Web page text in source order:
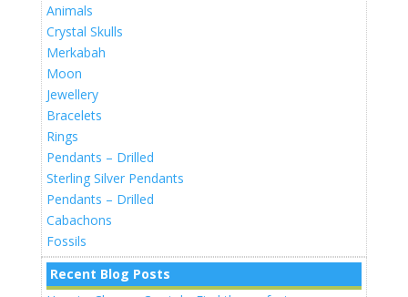
Animals
Crystal Skulls
Merkabah
Moon
Jewellery
Bracelets
Rings
Pendants – Drilled
Sterling Silver Pendants
Pendants – Drilled
Cabachons
Fossils
Recent Blog Posts